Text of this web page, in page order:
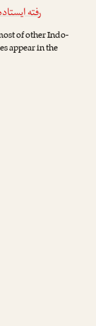
رفته
of other Indo-
appear in the